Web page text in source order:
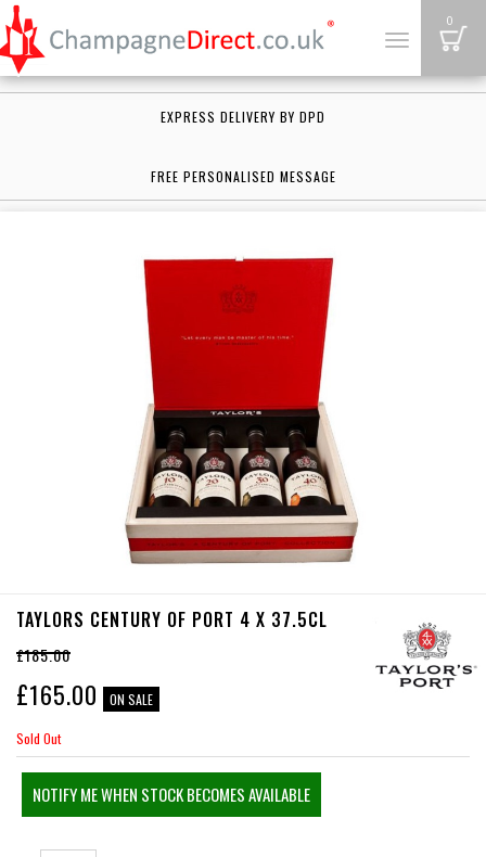
Toggle
0
EXPRESS DELIVERY BY DPD
FREE PERSONALISED MESSAGE
TAYLORS CENTURY OF PORT 4 X 37.5CL
£185.00
£165.00 ON SALE
Sold Out
NOTIFY ME WHEN STOCK BECOMES AVAILABLE